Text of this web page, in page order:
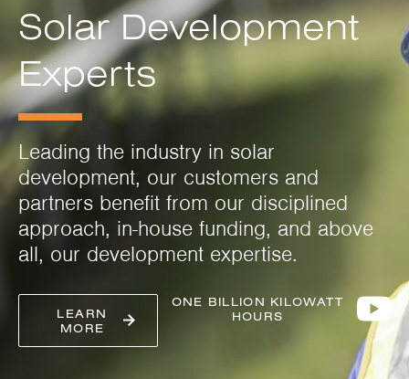
Solar Development
Experts
Leading the industry in solar
development, our customers and
partners benefit from our disciplined
approach, in-house funding, and above
all, our development expertise.
LEARN
MORE
ONE BILLION KILOWATT
HOURS